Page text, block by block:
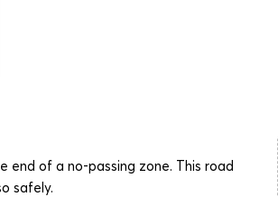
end of a no-passing zone. This road
safely.